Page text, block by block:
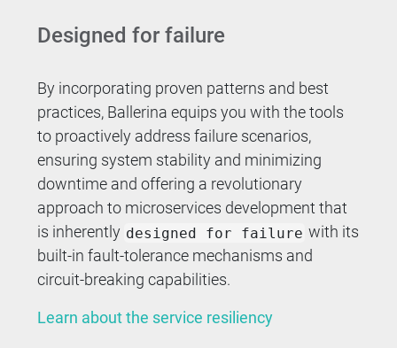
Designed for failure
By incorporating proven patterns and best
practices, Ballerina equips you with the tools
to proactively address failure scenarios,
ensuring system stability and minimizing
downtime and offering a revolutionary
approach to microservices development that
is inherently designed for failure with its
built-in fault-tolerance mechanisms and
circuit-breaking capabilities.
Learn about the service resiliency